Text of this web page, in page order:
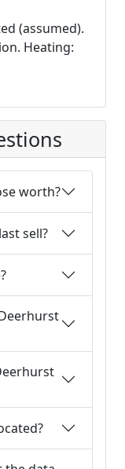
(assumed).
Heating:
worth?
sell?